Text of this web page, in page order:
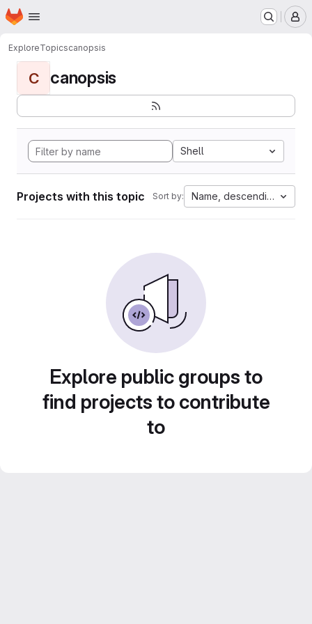
Skip to main content
Homepage
ExploreTopicscanopsis
C canopsis
Shell
Projects with this topic Sort by: Name, descending
Explore public groups to
find projects to contribute
to